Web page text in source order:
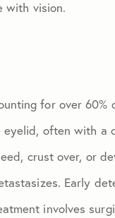
with vision.
for over 60%
often with a
crust over, or
Early
involves